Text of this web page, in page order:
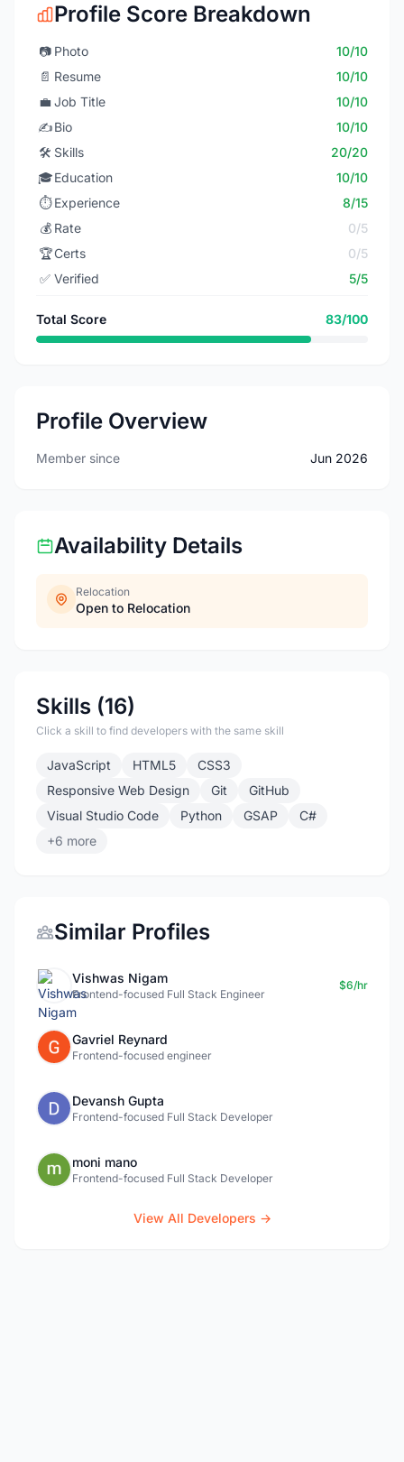
Profile Score Breakdown
📷 Photo
10/10
📄 Resume
10/10
💼 Job Title
10/10
✍️Bio
10/10
🛠️ Skills
20/20
🎓Education
10/10
⏱️ Experience
8/15
💰 Rate
0/5
🏆Certs
0/5
✅ Verified 5/5
Total Score 83/100
Profile Overview
Member since Jun 2026
Availability Details
Relocation
Open to Relocation
Skills (16)
Click a skill to find developers with the same skill
JavaScript HTML5
CSS3
Responsive Web Design
Git
GitHub
Visual Studio Code
Python GSAP
C#
+6 more
Similar Profiles
Vishwas Nigam
Frontend-focused Full Stack Engineer
$6/hr
Gavriel Reynard
Frontend-focused engineer
Devansh Gupta
Frontend-focused Full Stack Developer
moni mano
Frontend-focused Full Stack Developer
View All Developers →